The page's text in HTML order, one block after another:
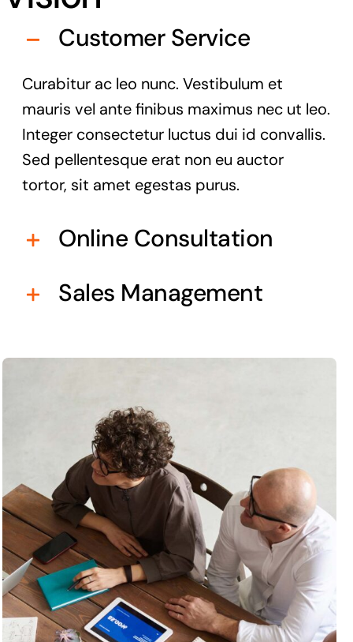
Customer Service
Curabitur ac leo nunc. Vestibulum et
mauris vel ante finibus maximus nec ut leo.
Integer consectetur luctus dui id convallis.
Sed pellentesque erat non eu auctor
tortor, sit amet egestas purus.
Online Consultation
Sales Management